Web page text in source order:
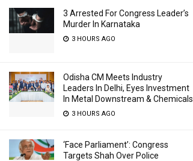
3 Arrested For Congress Leader’s
Murder In Karnataka
3 HOURS AGO
Odisha CM Meets Industry
Leaders In Delhi, Eyes Investment
In Metal Downstream & Chemicals
3 HOURS AGO
‘Face Parliament’: Congress
Targets Shah Over Police